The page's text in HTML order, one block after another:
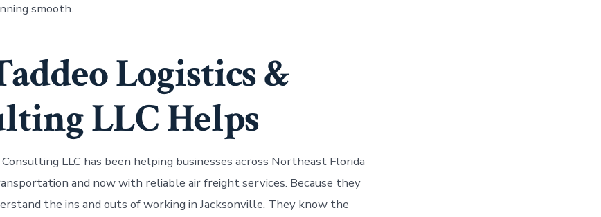
smooth.
Logistics &
LLC Helps
LLC has been helping businesses across Northeast Florida
and now with reliable air freight services. Because they
the ins and outs of working in Jacksonville. They know the